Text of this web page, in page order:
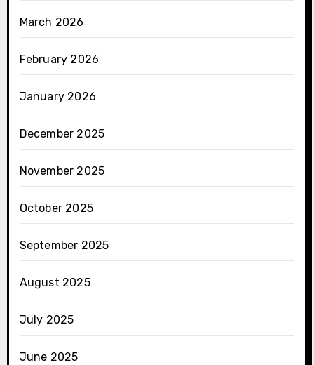
March 2026
February 2026
January 2026
December 2025
November 2025
October 2025
September 2025
August 2025
July 2025
June 2025